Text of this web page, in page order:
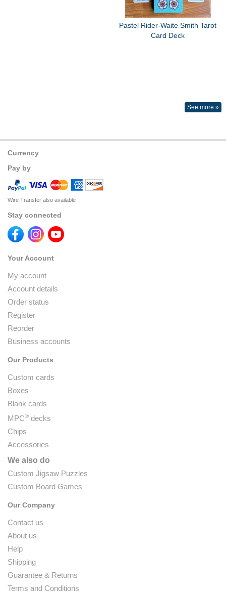
Pastel Rider-Waite Smith Tarot
Card Deck
See more »
Currency
Pay by
Wire Transfer also available
Stay connected
Your Account
My account
Account details
Order status
Register
Reorder
Business accounts
Our Products
Custom cards
Boxes
Blank cards
MPC® decks
Chips
Accessories
We also do
Custom Jigsaw Puzzles
Custom Board Games
Our Company
Contact us
About us
Help
Shipping
Guarantee & Returns
Terms and Conditions